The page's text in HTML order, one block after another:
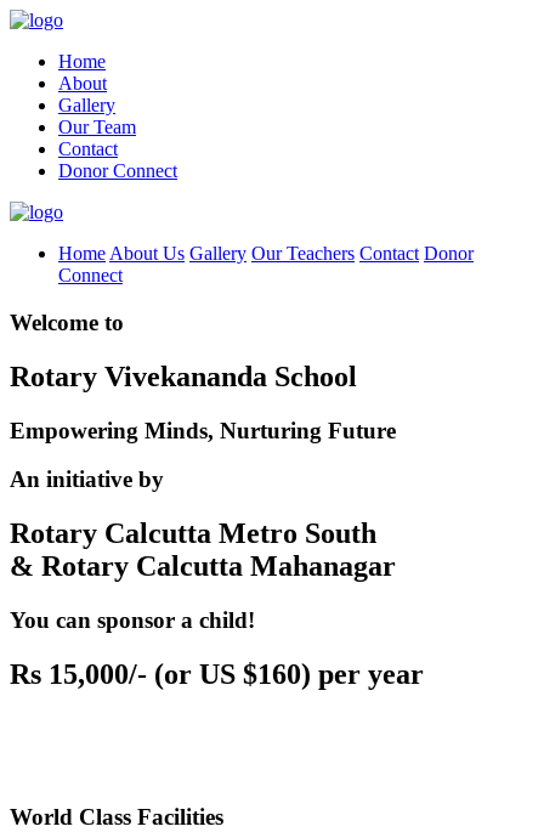
Home
About
Gallery
Our Team
Contact
Donor Connect
Home About Us Gallery Our Teachers Contact Donor
Connect
Welcome to
Rotary Vivekananda School
Empowering Minds, Nurturing Future
An initiative by
Rotary Calcutta Metro South
& Rotary Calcutta Mahanagar
You can sponsor a child!
Rs 15,000/- (or US $160) per year
World Class Facilities